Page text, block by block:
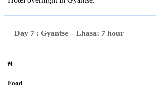
Day 7 : Gyantse – Lhasa: 7 hour
Food